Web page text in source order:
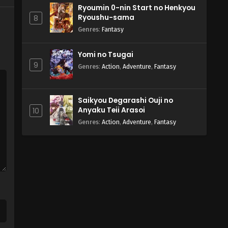
8
Ryoumin 0-nin Start no Henkyou
Ryoushu-sama
Genres: Fantasy
9
Yomi no Tsugai
Genres: Action, Adventure, Fantasy
10
Saikyou Degarashi Ouji no
Anyaku Teii Arasoi
Genres: Action, Adventure, Fantasy